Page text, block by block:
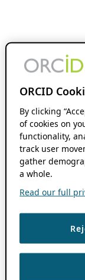
ORCID
By clicking
of cookies on
functionality,
track user
gather
a whole.
Read our full